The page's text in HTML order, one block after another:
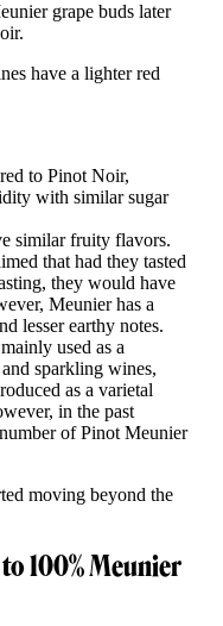
grape buds later
have a lighter red
to Pinot Noir,
with similar sugar
similar fruity flavors.
that had they tasted
they would have
Meunier has a
lesser earthy notes.
used as a
sparkling wines,
as a varietal
in the past
of Pinot Meunier
moving beyond the
100% Meunier